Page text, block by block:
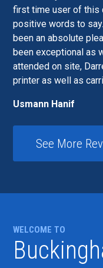
first time user of this
positive words to
been an absolute
been exceptional as
attended on site,
printer as well as
Usmann Hanif
See More
WELCOME TO